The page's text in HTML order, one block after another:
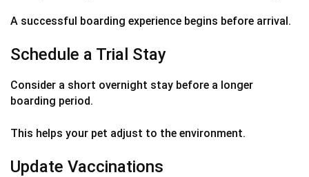
A successful boarding experience begins before arrival.
Schedule a Trial Stay
Consider a short overnight stay before a longer
boarding period.
This helps your pet adjust to the environment.
Update Vaccinations